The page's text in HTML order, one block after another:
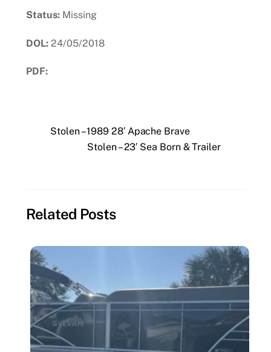
Status:Missing
DOL:24/05/2018
PDF:
Stolen – 1989 28′ Apache Brave
Stolen – 23′ Sea Born & Trailer
Related Posts